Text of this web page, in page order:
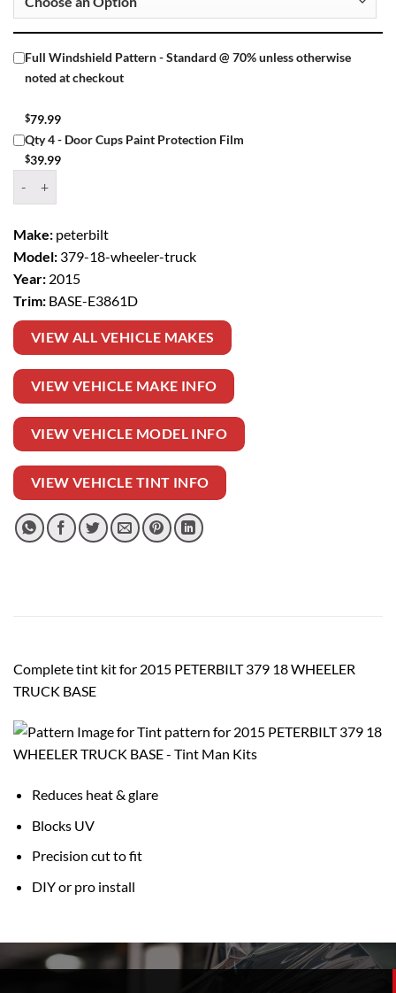
Full Windshield Pattern - Standard @ 70% unless otherwise
noted at checkout
$79.99
Qty 4 - Door Cups Paint Protection Film
$39.99
Make: peterbilt
Model: 379-18-wheeler-truck
Year: 2015
Trim: BASE-E3861D
VIEW ALL VEHICLE MAKES
VIEW VEHICLE MAKE INFO
VIEW VEHICLE MODEL INFO
VIEW VEHICLE TINT INFO
Complete tint kit for 2015 PETERBILT 379 18 WHEELER
TRUCK BASE
Reduces heat & glare
Blocks UV
Precision cut to fit
DIY or pro install